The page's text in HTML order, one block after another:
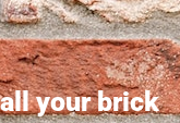
your brick